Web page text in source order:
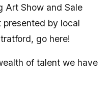
Art Show and Sale
by local
go here!
of talent we have